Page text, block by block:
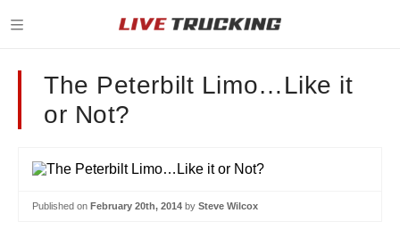
The Peterbilt Limo…Like it
or Not?
Published on February 20th, 2014 by Steve Wilcox